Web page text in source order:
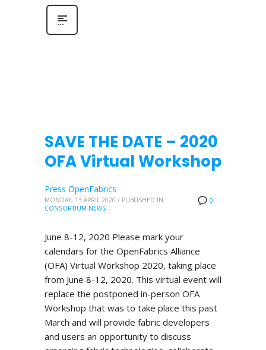
SAVE THE DATE – 2020
OFA Virtual Workshop
0
Press OpenFabrics
MONDAY, 13 APRIL 2020 / PUBLISHED IN
CONSORTIUM NEWS
June 8-12, 2020 Please mark your
calendars for the OpenFabrics Alliance
(OFA) Virtual Workshop 2020, taking place
from June 8-12, 2020. This virtual event will
replace the postponed in-person OFA
Workshop that was to take place this past
March and will provide fabric developers
and users an opportunity to discuss